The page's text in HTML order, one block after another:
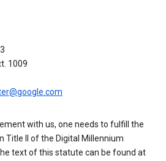
1009
with us, one needs to fulfill the
Title II of the Digital Millennium
text of this statute can be found at